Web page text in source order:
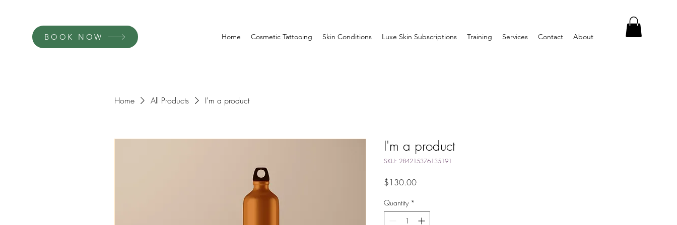
Home Cosmetic Tattooing Skin Conditions Luxe Skin Subscriptions Training Services Contact About
BOOK NOW
Home All Products I'm a product
I'm a product
SKU: 284215376135191
$130.00Price
Quantity *